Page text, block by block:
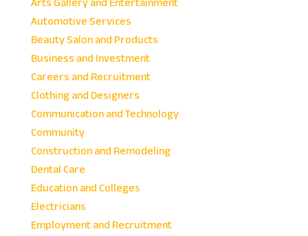
Automotive Services
Beauty Salon and Products
Business and Investment
Careers and Recruitment
Clothing and Designers
Communication and Technology
Community
Construction and Remodeling
Dental Care
Education and Colleges
Electricians
Employment and Recruitment